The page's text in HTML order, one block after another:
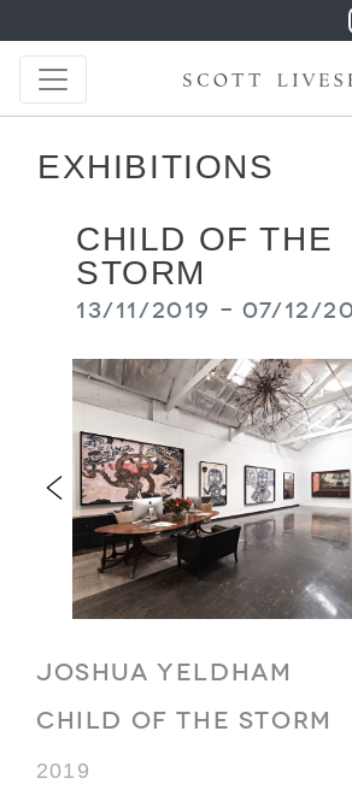
EXHIBITIONS
CHILD OF THE
STORM
13/11/2019 - 07/12/
JOSHUA YELDHAM
CHILD OF THE STORM
2019